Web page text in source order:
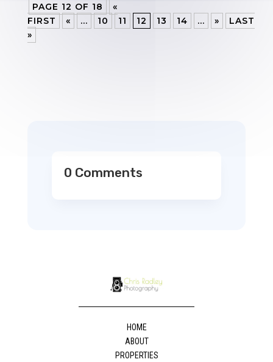
PAGE 12 OF 18
«
FIRST
« ... 10 11 12 13 14 ... »
LAST
»
0 Comments
HOME
ABOUT
PROPERTIES